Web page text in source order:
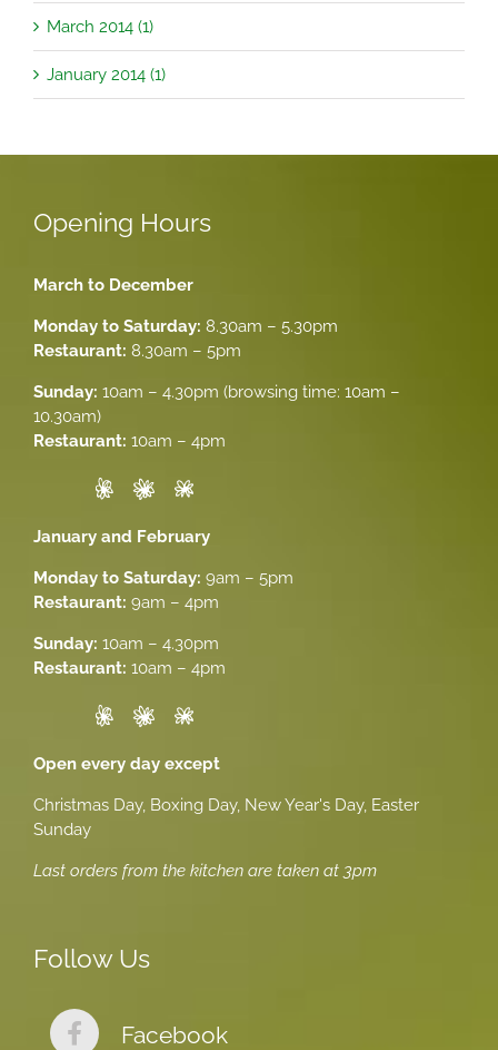
March 2014 (1)
January 2014 (1)
Opening Hours
March to December
Monday to Saturday: 8.30am – 5.30pm
Restaurant: 8.30am – 5pm
Sunday: 10am – 4.30pm (browsing time: 10am –
10.30am)
Restaurant: 10am – 4pm
January and February
Monday to Saturday: 9am – 5pm
Restaurant: 9am – 4pm
Sunday: 10am – 4.30pm
Restaurant: 10am – 4pm
Open every day except
Christmas Day, Boxing Day, New Year's Day, Easter
Sunday
Last orders from the kitchen are taken at 3pm
Follow Us
Facebook